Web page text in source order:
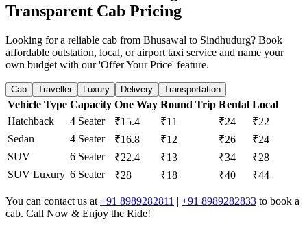
Transparent Cab Pricing
Looking for a reliable cab from Bhusawal to Sindhudurg? Book
affordable outstation, local, or airport taxi service and name your
own budget with our 'Offer Your Price' feature.
Cab Traveller Luxury Delivery Transportation
Vehicle Type Capacity One Way Round Trip Rental Local
Hatchback
4 Seater ₹15.4 ₹11 ₹24
₹22
Sedan
4 Seater ₹16.8 ₹12 ₹26
₹24
SUV
6 Seater ₹22.4 ₹13 ₹34
₹28
SUV Luxury 6 Seater ₹28 ₹18 ₹40 ₹44
You can contact us at +91 8989282811 | +91 8989282833 to book a
cab. Call Now & Enjoy the Ride!